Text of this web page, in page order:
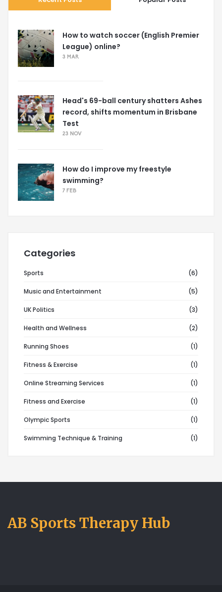
How to watch soccer (English Premier
League) online?
3 MAR
Head's 69-ball century shatters Ashes
record, shifts momentum in Brisbane
Test
23 NOV
How do I improve my freestyle
swimming?
7 FEB
Categories
Sports (6)
Music and Entertainment (5)
UK Politics (3)
Health and Wellness (2)
Running Shoes (1)
Fitness & Exercise (1)
Online Streaming Services (1)
Fitness and Exercise (1)
Olympic Sports (1)
Swimming Technique & Training (1)
AB Sports Therapy Hub